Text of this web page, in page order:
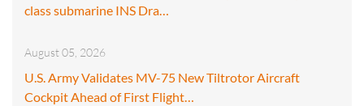
class submarine INS Dra…
August 05, 2026
U.S. Army Validates MV-75 New Tiltrotor Aircraft
Cockpit Ahead of First Flight…